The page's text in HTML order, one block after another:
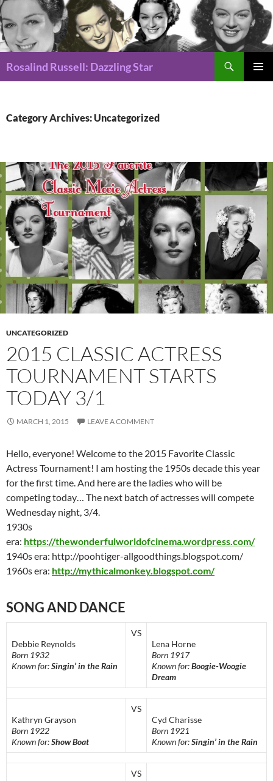
Rosalind Russell: Dazzling Star
Category Archives: Uncategorized
UNCATEGORIZED
2015 CLASSIC ACTRESS
TOURNAMENT STARTS
TODAY 3/1
MARCH 1, 2015 LEAVE A COMMENT
Hello, everyone! Welcome to the 2015 Favorite Classic
Actress Tournament! I am hosting the 1950s decade this year
for the first time. And here are the ladies who will be
competing today… The next batch of actresses will compete
Wednesday night, 3/4.
1930s
era: https://thewonderfulworldofcinema.wordpress.com/
1940s era: http://poohtiger-allgoodthings.blogspot.com/
1960s era: http://mythicalmonkey.blogspot.com/
SONG AND DANCE
Debbie Reynolds
Born 1932
Known for:Singin’ in the Rain
VS
Lena Horne
Born 1917
Known for:Boogie-Woogie
Dream
Kathryn Grayson
Born 1922
Known for:Show Boat
VS
Cyd Charisse
Born 1921
Known for:Singin’ in the Rain
VS